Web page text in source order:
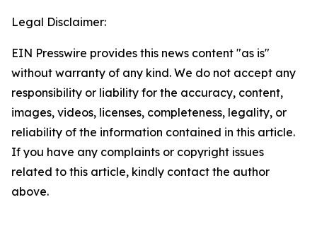
Legal Disclaimer:
EIN Presswire provides this news content "as is"
without warranty of any kind. We do not accept any
responsibility or liability for the accuracy, content,
images, videos, licenses, completeness, legality, or
reliability of the information contained in this article.
If you have any complaints or copyright issues
related to this article, kindly contact the author
above.